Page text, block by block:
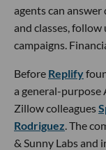
agents can
and classes,
campaigns.
Before Replify
a general-purpose
Zillow colleagues
Rodriguez . The
& Sunny Labs and